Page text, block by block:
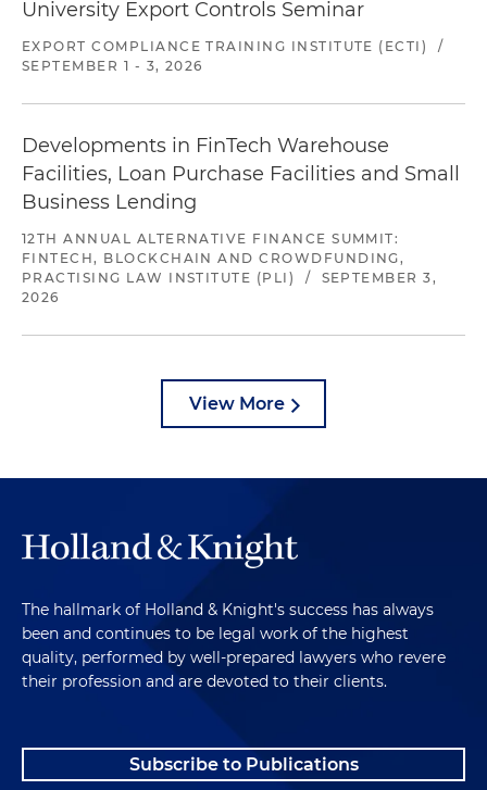
University Export Controls Seminar
EXPORT COMPLIANCE TRAINING INSTITUTE (ECTI)
/
SEPTEMBER 1 - 3, 2026
Developments in FinTech Warehouse
Facilities, Loan Purchase Facilities and Small
Business Lending
12TH ANNUAL ALTERNATIVE FINANCE SUMMIT:
FINTECH, BLOCKCHAIN AND CROWDFUNDING,
PRACTISING LAW INSTITUTE (PLI)
/
SEPTEMBER 3,
2026
View More
The hallmark of Holland & Knight's success has always
been and continues to be legal work of the highest
quality, performed by well-prepared lawyers who revere
their profession and are devoted to their clients.
Subscribe to Publications